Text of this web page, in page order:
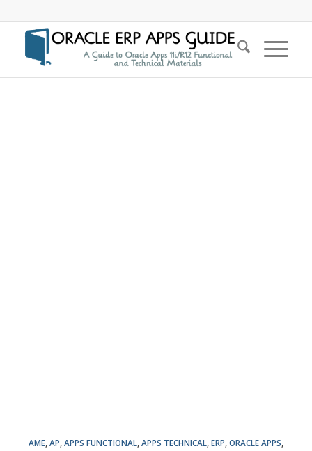
AME, AP APPS FUNCTIONAL, APPS TECHNICAL, ERP ORACLE APPS